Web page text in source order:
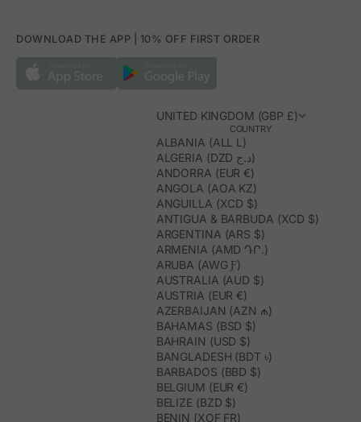
DOWNLOAD THE APP | 10% OFF FIRST ORDER
UNITED KINGDOM (GBP £)
COUNTRY
ALBANIA (ALL L)
ALGERIA (DZD د.ج)
ANDORRA (EUR €)
ANGOLA (AOA KZ)
ANGUILLA (XCD $)
ANTIGUA & BARBUDA (XCD $)
ARGENTINA (ARS $)
ARMENIA (AMD ԴՐ.)
ARUBA (AWG Ƒ)
AUSTRALIA (AUD $)
AUSTRIA (EUR €)
AZERBAIJAN (AZN ₼)
BAHAMAS (BSD $)
BAHRAIN (USD $)
BANGLADESH (BDT ৳)
BARBADOS (BBD $)
BELGIUM (EUR €)
BELIZE (BZD $)
BENIN (XOF FR)